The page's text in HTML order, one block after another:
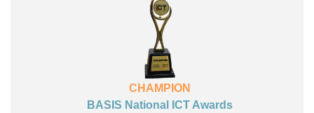
CHAMPION
BASIS National ICT Awards